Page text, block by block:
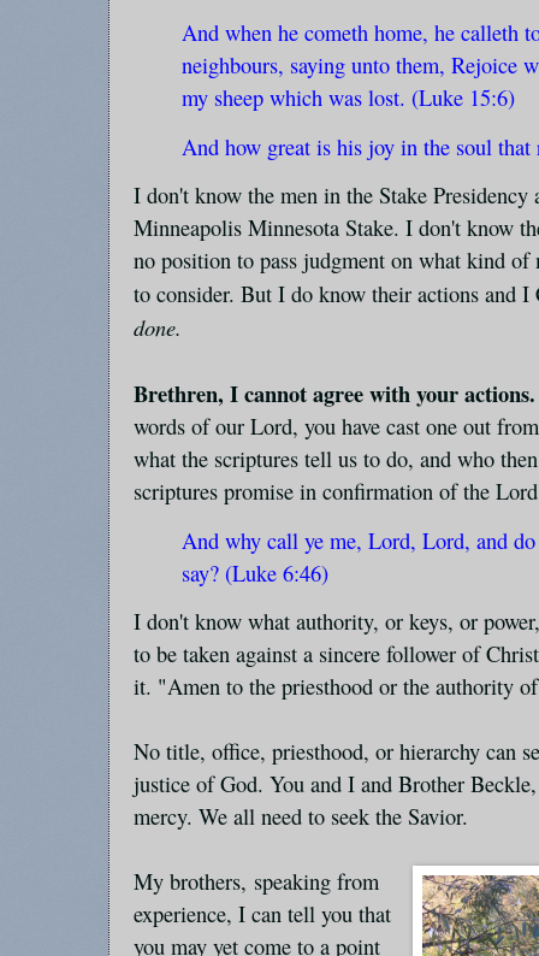
And when he cometh home, he calleth
neighbours, saying unto them, Rejoice
my sheep which was lost. (Luke 15:6)
And how great is his joy in the soul
I don't know the men in the Stake
Minneapolis Minnesota Stake. I don't know
no position to pass judgment on what kind
to consider. But I do know their actions and
done.
Brethren, I cannot agree with your actions.
words of our Lord, you have cast one out
what the scriptures tell us to do, and who
scriptures promise in confirmation of the
And why call ye me, Lord, Lord, and
say? (Luke 6:46)
I don't know what authority, or keys, or
to be taken against a sincere follower of
it. "Amen to the priesthood or the authority
No title, office, priesthood, or hierarchy can
justice of God. You and I and Brother
mercy. We all need to seek the Savior.
My brothers, speaking from
experience, I can tell you that
you may yet come to a point